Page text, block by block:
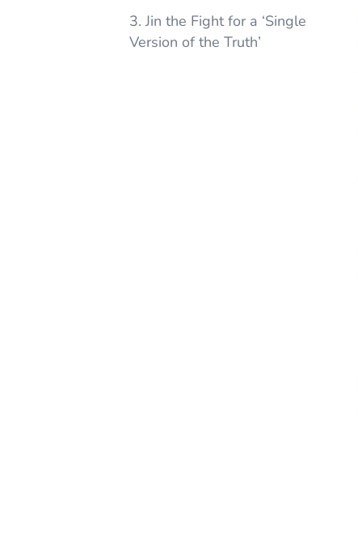
3. Jin the Fight for a ‘Single
Version of the Truth’